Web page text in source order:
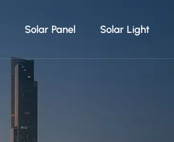
Solar Panel Solar Light